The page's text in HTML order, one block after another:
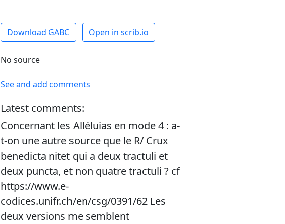
Download GABC Open in scrib.io
No source
See and add comments
Latest comments:
Concernant les Alléluias en mode 4 : a-
t-on une autre source que le R/ Crux
benedicta nitet qui a deux tractuli et
deux puncta, et non quatre tractuli ? cf
https://www.e-
codices.unifr.ch/en/csg/0391/62 Les
deux versions me semblent